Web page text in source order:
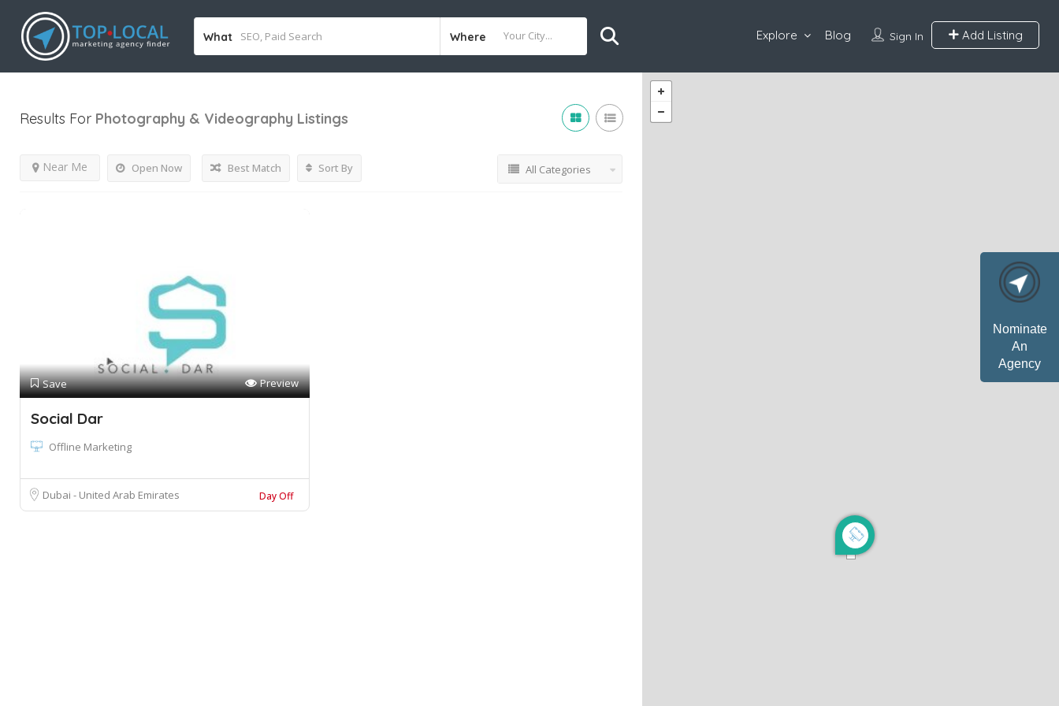
Nominate
An
Agency
What Where Sign In Add Listing
Explore Blog
Results For Photography & Videography Listings
Open Now
Near Me Best Match Sort By All Categories
Save Preview
Social Dar
Offline Marketing
Dubai - United Arab Emirates Day Off